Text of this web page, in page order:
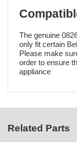
The genuine
only fit certain
Please make
order to ensure
appliance
Related Parts